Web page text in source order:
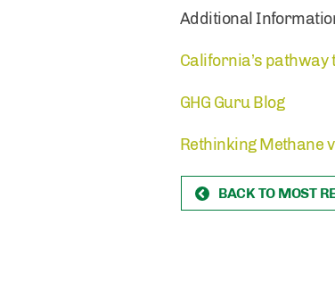
Additional
California’s
GHG Guru Blog
Rethinking Methane
BACK TO MOST